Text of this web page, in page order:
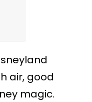
air, good
magic.